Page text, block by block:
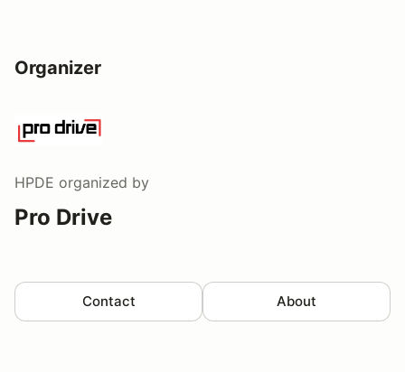
Organizer
HPDE organized by
Pro Drive
Contact About